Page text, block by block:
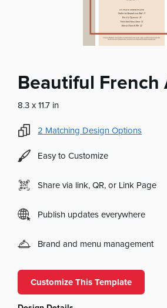
Beautiful French
8.3 x 11.7 in
2 Matching Design Options
Easy to Customize
Share via link, QR, or Link Page
Publish updates everywhere
Brand and menu management
Customize This Template